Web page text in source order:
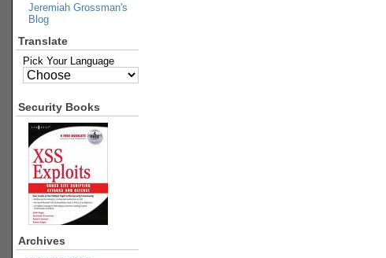
Jeremiah Grossman's
Blog
Translate
Pick Your Language
Security Books
Archives